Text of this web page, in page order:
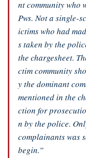
nt community who
Pws. Not a single-
ictims who had
s taken by the
the chargesheet.
ctim community
y the dominant
mentioned in the
ction for
n by the police.
complainants was
begin.”